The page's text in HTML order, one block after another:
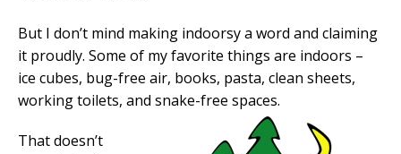
But I don’t mind making indoorsy a word and claiming
it proudly. Some of my favorite things are indoors –
ice cubes, bug-free air, books, pasta, clean sheets,
working toilets, and snake-free spaces.
That doesn’t